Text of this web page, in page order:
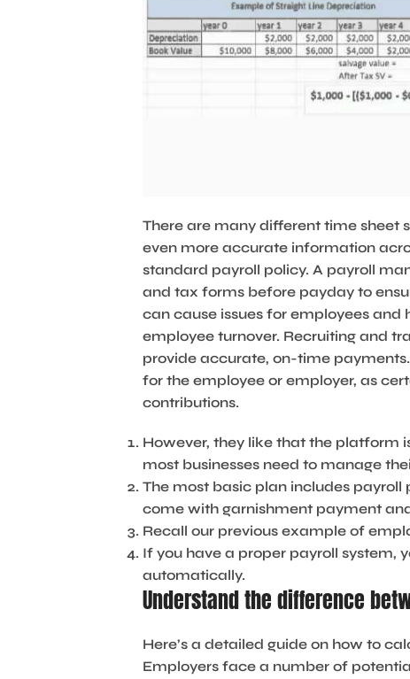
There are many different time sheet
even more accurate information
standard payroll policy. A payroll
and tax forms before payday to
can cause issues for employees
employee turnover. Recruiting and
provide accurate, on-time
for the employee or employer, as
contributions.
However, they like that the platform
most businesses need to manage
The most basic plan includes
come with garnishment payment
Recall our previous example of
If you have a proper payroll system,
automatically.
Understand the difference
Here’s a detailed guide on how to
Employers face a number of